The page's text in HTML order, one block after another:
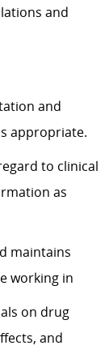
and
and
appropriate.
to clinical
as
maintains
working in
on drug
and